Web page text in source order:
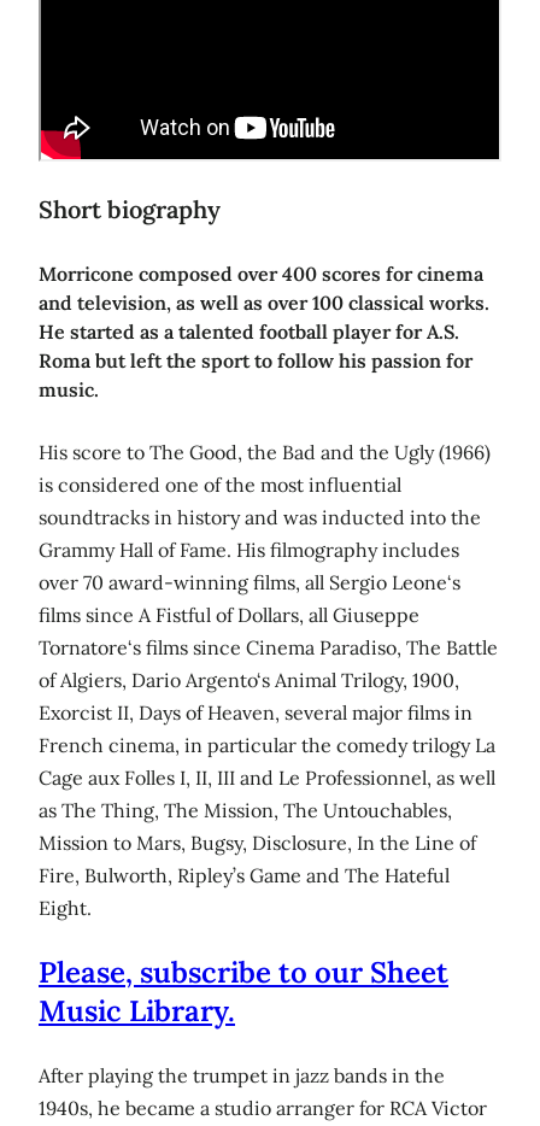
Short biography
Morricone composed over 400 scores for cinema
and television, as well as over 100 classical works.
He started as a talented football player for A.S.
Roma but left the sport to follow his passion for
music.
His score to The Good, the Bad and the Ugly (1966)
is considered one of the most influential
soundtracks in history and was inducted into the
Grammy Hall of Fame. His filmography includes
over 70 award-winning films, all Sergio Leone‘s
films since A Fistful of Dollars, all Giuseppe
Tornatore‘s films since Cinema Paradiso, The Battle
of Algiers, Dario Argento‘s Animal Trilogy, 1900,
Exorcist II, Days of Heaven, several major films in
French cinema, in particular the comedy trilogy La
Cage aux Folles I, II, III and Le Professionnel, as well
as The Thing, The Mission, The Untouchables,
Mission to Mars, Bugsy, Disclosure, In the Line of
Fire, Bulworth, Ripley’s Game and The Hateful
Eight.
Please, subscribe to our Sheet
Music Library.
After playing the trumpet in jazz bands in the
1940s, he became a studio arranger for RCA Victor